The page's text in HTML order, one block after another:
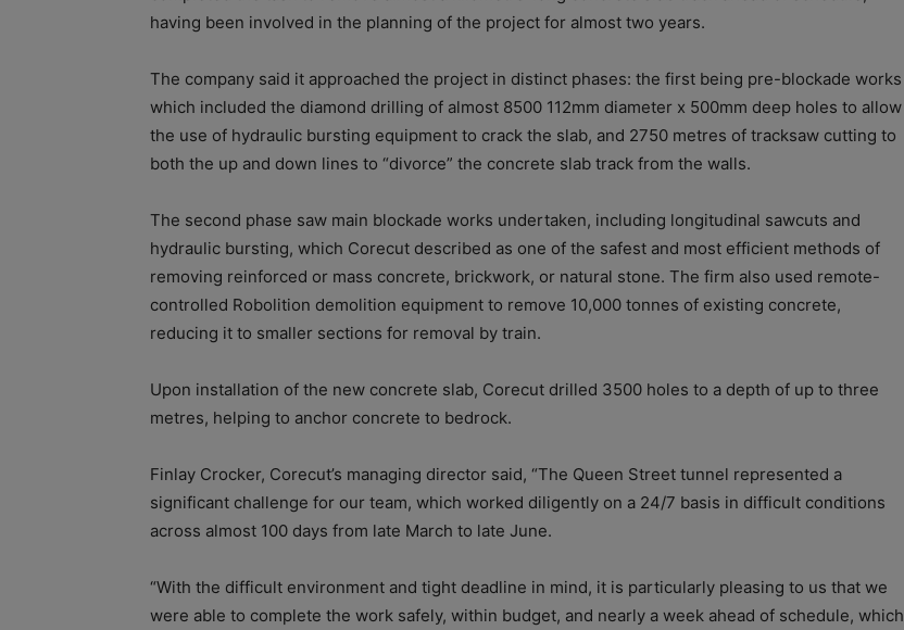
having been involved in the planning of the project for almost two years.
The company said it approached the project in distinct phases: the first being pre-blockade works
which included the diamond drilling of almost 8500 112mm diameter x 500mm deep holes to allow
the use of hydraulic bursting equipment to crack the slab, and 2750 metres of tracksaw cutting to
both the up and down lines to “divorce” the concrete slab track from the walls.
The second phase saw main blockade works undertaken, including longitudinal sawcuts and
hydraulic bursting, which Corecut described as one of the safest and most efficient methods of
removing reinforced or mass concrete, brickwork, or natural stone. The firm also used remote-
controlled Robolition demolition equipment to remove 10,000 tonnes of existing concrete,
reducing it to smaller sections for removal by train.
Upon installation of the new concrete slab, Corecut drilled 3500 holes to a depth of up to three
metres, helping to anchor concrete to bedrock.
Finlay Crocker, Corecut’s managing director said, “The Queen Street tunnel represented a
significant challenge for our team, which worked diligently on a 24/7 basis in difficult conditions
across almost 100 days from late March to late June.
“With the difficult environment and tight deadline in mind, it is particularly pleasing to us that we
were able to complete the work safely, within budget, and nearly a week ahead of schedule, which